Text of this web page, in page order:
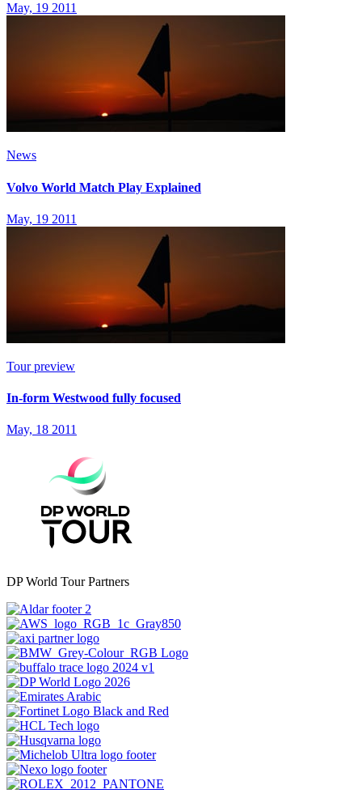
May, 19 2011
News
Volvo World Match Play Explained
May, 19 2011
Tour preview
In-form Westwood fully focused
May, 18 2011
DP World Tour Partners